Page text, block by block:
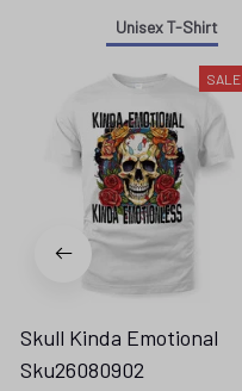
Unisex T-Shirt
SALE
Skull Kinda Emotional
Sku26080902